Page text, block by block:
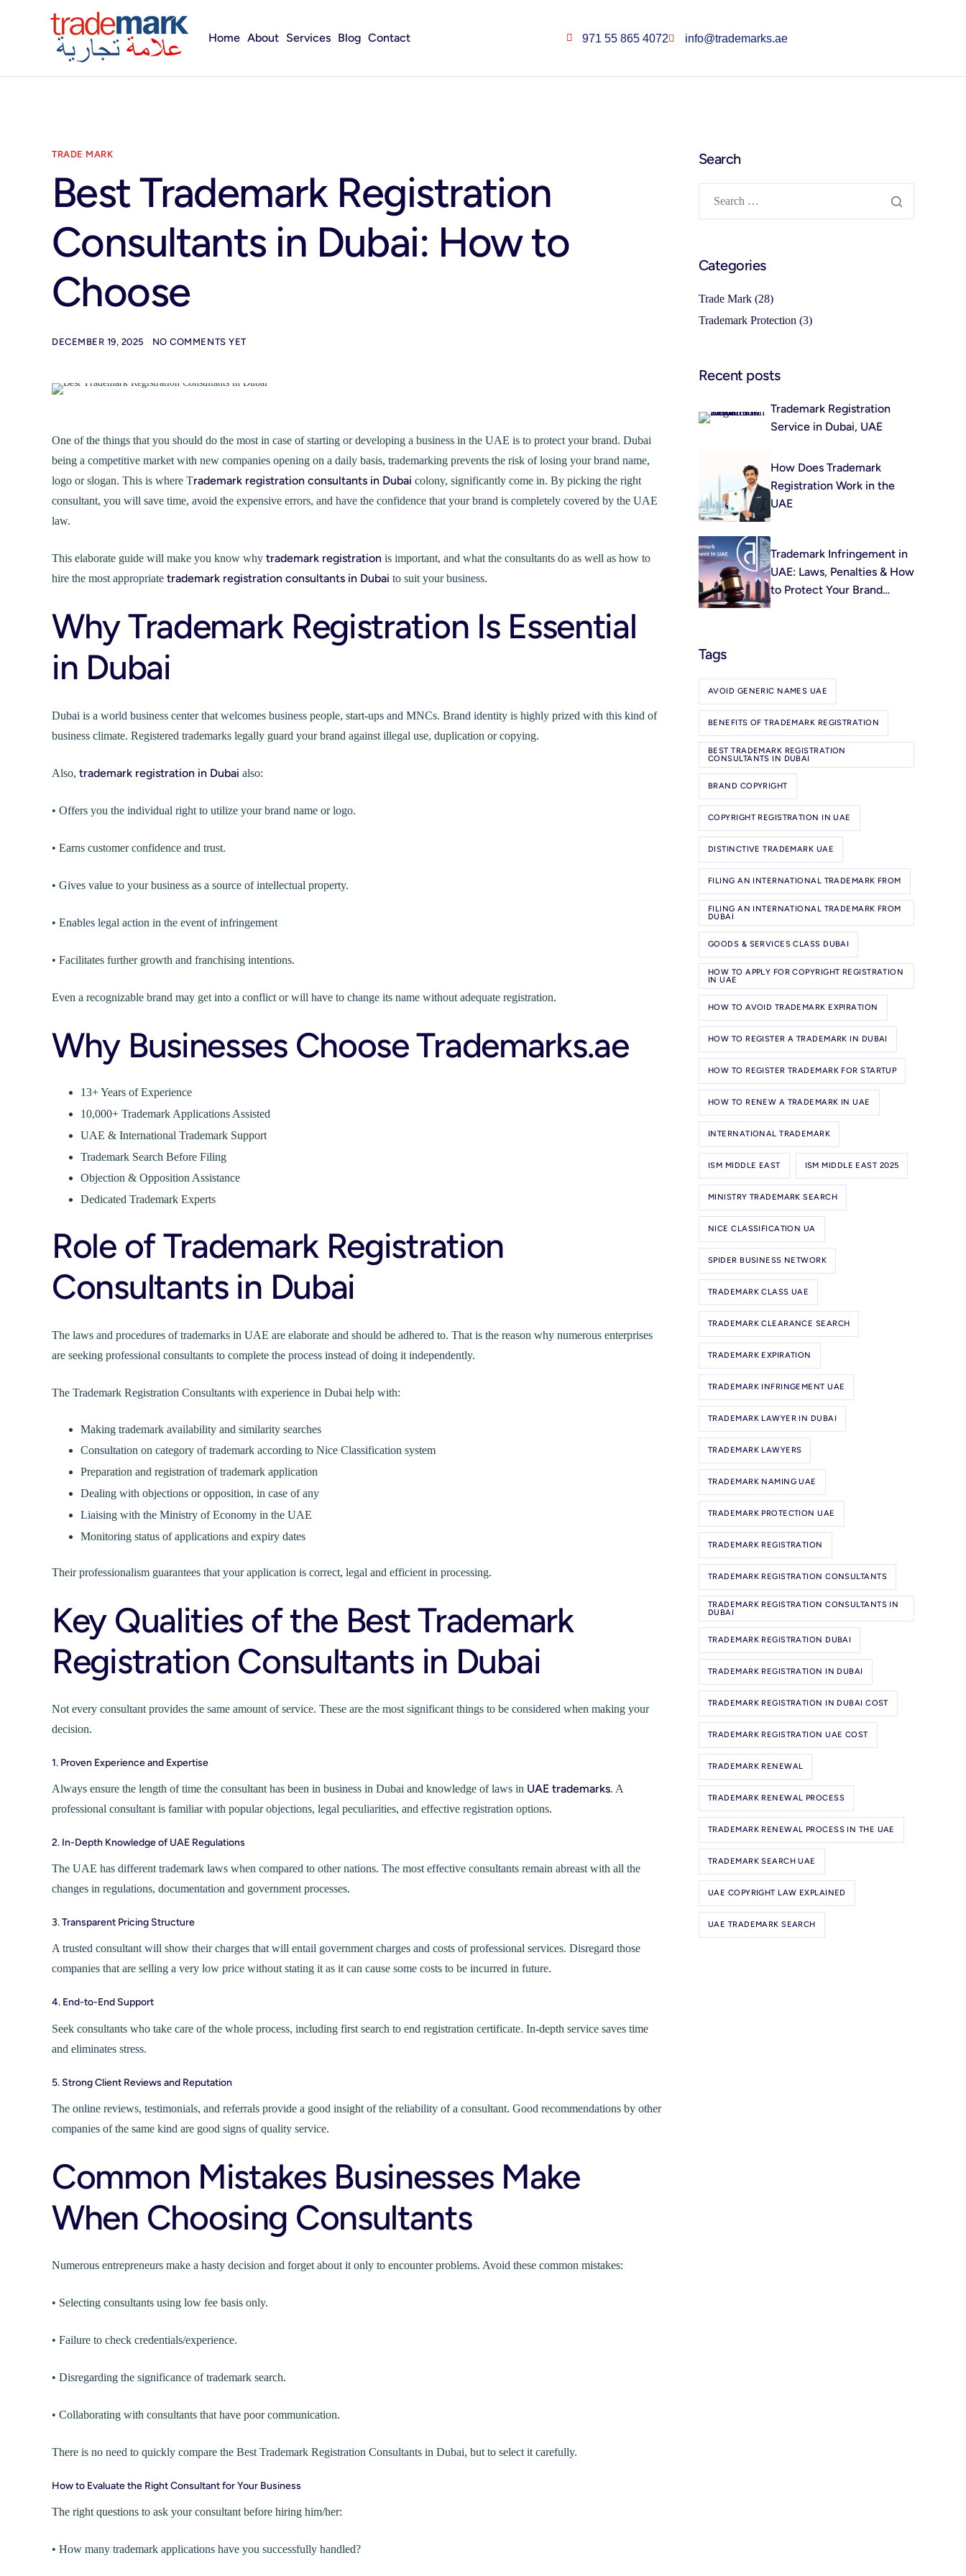
Home About Services Blog Contact 971 55 865 4072 info@trademarks.ae
TRADE MARK
Best Trademark Registration
Consultants in Dubai: How to
Choose
DECEMBER 19, 2025 NO COMMENTS YET
One of the things that you should do the most in case of starting or developing a business in the UAE is to protect your brand. Dubai
being a competitive market with new companies opening on a daily basis, trademarking prevents the risk of losing your brand name,
logo or slogan. This is where Trademark registration consultants in Dubai colony, significantly come in. By picking the right
consultant, you will save time, avoid the expensive errors, and have the confidence that your brand is completely covered by the UAE
law.
This elaborate guide will make you know why trademark registration is important, and what the consultants do as well as how to
hire the most appropriate trademark registration consultants in Dubai to suit your business.
Why Trademark Registration Is Essential
in Dubai
Dubai is a world business center that welcomes business people, start-ups and MNCs. Brand identity is highly prized with this kind of
business climate. Registered trademarks legally guard your brand against illegal use, duplication or copying.
Also, trademark registration in Dubai also:
• Offers you the individual right to utilize your brand name or logo.
• Earns customer confidence and trust.
• Gives value to your business as a source of intellectual property.
• Enables legal action in the event of infringement
• Facilitates further growth and franchising intentions.
Even a recognizable brand may get into a conflict or will have to change its name without adequate registration.
Why Businesses Choose Trademarks.ae
13+ Years of Experience
10,000+ Trademark Applications Assisted
UAE & International Trademark Support
Trademark Search Before Filing
Objection & Opposition Assistance
Dedicated Trademark Experts
Role of Trademark Registration
Consultants in Dubai
The laws and procedures of trademarks in UAE are elaborate and should be adhered to. That is the reason why numerous enterprises
are seeking professional consultants to complete the process instead of doing it independently.
The Trademark Registration Consultants with experience in Dubai help with:
Making trademark availability and similarity searches
Consultation on category of trademark according to Nice Classification system
Preparation and registration of trademark application
Dealing with objections or opposition, in case of any
Liaising with the Ministry of Economy in the UAE
Monitoring status of applications and expiry dates
Their professionalism guarantees that your application is correct, legal and efficient in processing.
Key Qualities of the Best Trademark
Registration Consultants in Dubai
Not every consultant provides the same amount of service. These are the most significant things to be considered when making your
decision.
1. Proven Experience and Expertise
Always ensure the length of time the consultant has been in business in Dubai and knowledge of laws in UAE trademarks. A
professional consultant is familiar with popular objections, legal peculiarities, and effective registration options.
2. In-Depth Knowledge of UAE Regulations
The UAE has different trademark laws when compared to other nations. The most effective consultants remain abreast with all the
changes in regulations, documentation and government processes.
3. Transparent Pricing Structure
A trusted consultant will show their charges that will entail government charges and costs of professional services. Disregard those
companies that are selling a very low price without stating it as it can cause some costs to be incurred in future.
4. End-to-End Support
Seek consultants who take care of the whole process, including first search to end registration certificate. In-depth service saves time
and eliminates stress.
5. Strong Client Reviews and Reputation
The online reviews, testimonials, and referrals provide a good insight of the reliability of a consultant. Good recommendations by other
companies of the same kind are good signs of quality service.
Common Mistakes Businesses Make
When Choosing Consultants
Numerous entrepreneurs make a hasty decision and forget about it only to encounter problems. Avoid these common mistakes:
• Selecting consultants using low fee basis only.
• Failure to check credentials/experience.
• Disregarding the significance of trademark search.
• Collaborating with consultants that have poor communication.
There is no need to quickly compare the Best Trademark Registration Consultants in Dubai, but to select it carefully.
How to Evaluate the Right Consultant for Your Business
The right questions to ask your consultant before hiring him/her:
• How many trademark applications have you successfully handled?
Search
Categories
Trade Mark (28)
Trademark Protection (3)
Recent posts
Trademark Registration
Service in Dubai, UAE
How Does Trademark
Registration Work in the
UAE
Trademark Infringement in
UAE: Laws, Penalties & How
to Protect Your Brand
Tags
AVOID GENERIC NAMES UAE
BENEFITS OF TRADEMARK REGISTRATION
BEST TRADEMARK REGISTRATION
CONSULTANTS IN DUBAI
BRAND COPYRIGHT
COPYRIGHT REGISTRATION IN UAE
DISTINCTIVE TRADEMARK UAE
FILING AN INTERNATIONAL TRADEMARK FROM
FILING AN INTERNATIONAL TRADEMARK FROM
DUBAI
GOODS & SERVICES CLASS DUBAI
HOW TO APPLY FOR COPYRIGHT REGISTRATION
IN UAE
HOW TO AVOID TRADEMARK EXPIRATION
HOW TO REGISTER A TRADEMARK IN DUBAI
HOW TO REGISTER TRADEMARK FOR STARTUP
HOW TO RENEW A TRADEMARK IN UAE
INTERNATIONAL TRADEMARK
ISM MIDDLE EAST ISM MIDDLE EAST 2025
MINISTRY TRADEMARK SEARCH
NICE CLASSIFICATION UA
SPIDER BUSINESS NETWORK
TRADEMARK CLASS UAE
TRADEMARK CLEARANCE SEARCH
TRADEMARK EXPIRATION
TRADEMARK INFRINGEMENT UAE
TRADEMARK LAWYER IN DUBAI
TRADEMARK LAWYERS
TRADEMARK NAMING UAE
TRADEMARK PROTECTION UAE
TRADEMARK REGISTRATION
TRADEMARK REGISTRATION CONSULTANTS
TRADEMARK REGISTRATION CONSULTANTS IN
DUBAI
TRADEMARK REGISTRATION DUBAI
TRADEMARK REGISTRATION IN DUBAI
TRADEMARK REGISTRATION IN DUBAI COST
TRADEMARK REGISTRATION UAE COST
TRADEMARK RENEWAL
TRADEMARK RENEWAL PROCESS
TRADEMARK RENEWAL PROCESS IN THE UAE
TRADEMARK SEARCH UAE
UAE COPYRIGHT LAW EXPLAINED
UAE TRADEMARK SEARCH